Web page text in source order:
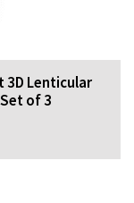
3D Lenticular
of 3